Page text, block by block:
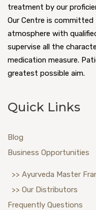
treatment by our
Our Centre is
atmosphere with
supervise all the
medication measure.
greatest possible aim.
Quick Links
Blog
Business Opportunities
>> Ayurveda Master
>> Our Distributors
Frequently Questions